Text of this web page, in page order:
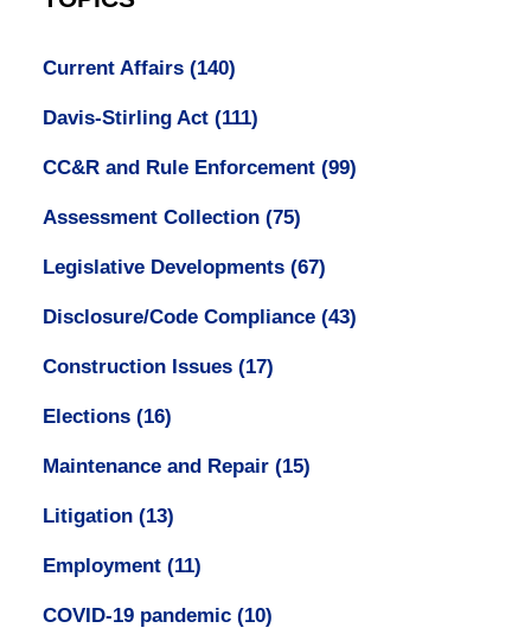
Current Affairs (140)
Davis-Stirling Act (111)
CC&R and Rule Enforcement (99)
Assessment Collection (75)
Legislative Developments (67)
Disclosure/Code Compliance (43)
Construction Issues (17)
Elections (16)
Maintenance and Repair (15)
Litigation (13)
Employment (11)
COVID-19 pandemic (10)